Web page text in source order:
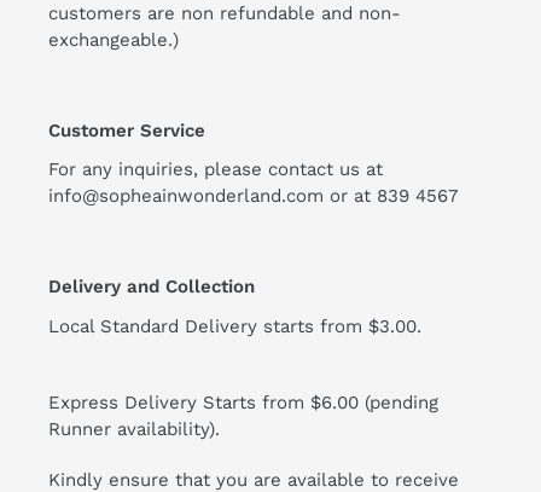
customers are non refundable and non-
exchangeable.)
Customer Service
For any inquiries, please contact us at
info@sopheainwonderland.com or at 839 4567
Delivery and Collection
Local Standard Delivery starts from $3.00.
Express Delivery Starts from $6.00 (pending
Runner availability).
Kindly ensure that you are available to receive